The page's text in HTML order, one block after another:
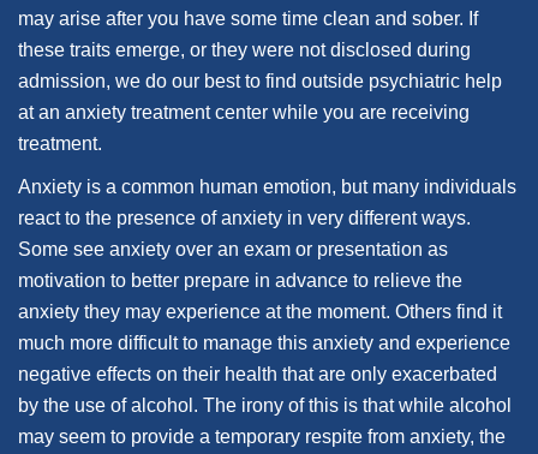
may arise after you have some time clean and sober. If
these traits emerge, or they were not disclosed during
admission, we do our best to find outside psychiatric help
at an anxiety treatment center while you are receiving
treatment.
Anxiety is a common human emotion, but many individuals
react to the presence of anxiety in very different ways.
Some see anxiety over an exam or presentation as
motivation to better prepare in advance to relieve the
anxiety they may experience at the moment. Others find it
much more difficult to manage this anxiety and experience
negative effects on their health that are only exacerbated
by the use of alcohol. The irony of this is that while alcohol
may seem to provide a temporary respite from anxiety, the